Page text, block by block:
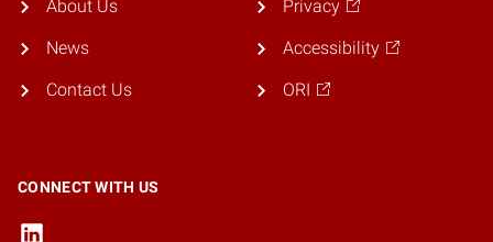
About Us
News
Contact Us
Privacy
Accessibility
ORI
CONNECT WITH US